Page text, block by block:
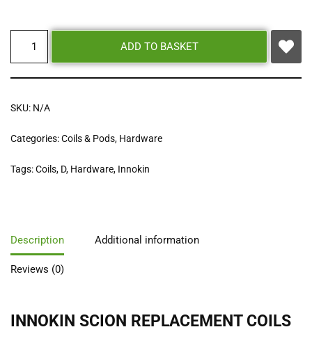
ADD TO BASKET
SKU: N/A
Categories:Coils & Pods, Hardware
Tags:Coils, D, Hardware, Innokin
Description Additional information
Reviews (0)
INNOKIN SCION REPLACEMENT COILS